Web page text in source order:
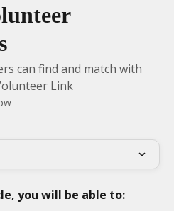
can find and match with
Link
you will be able to: